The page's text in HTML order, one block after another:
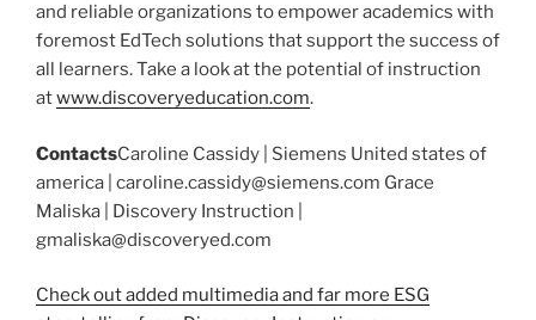
and reliable organizations to empower academics with
foremost EdTech solutions that support the success of
all learners. Take a look at the potential of instruction
atwww.discoveryeducation.com.
ContactsCaroline Cassidy | Siemens United states of
america | caroline.cassidy@siemens.com Grace
Maliska | Discovery Instruction |
gmaliska@discoveryed.com
Check out added multimedia and far more ESG